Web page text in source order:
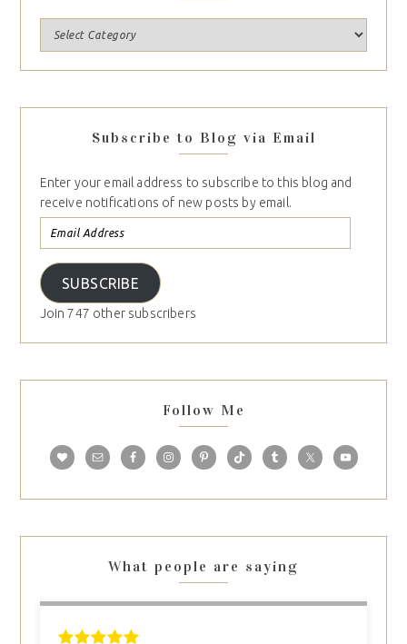
Subscribe to Blog via Email
Enter your email address to subscribe to this blog and
receive notifications of new posts by email.
SUBSCRIBE
Join 747 other subscribers
Follow Me
What people are saying